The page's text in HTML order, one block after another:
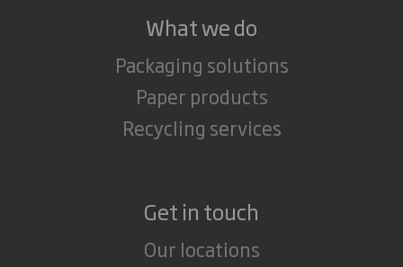
What we do
Packaging solutions
Paper products
Recycling services
Get in touch
Our locations